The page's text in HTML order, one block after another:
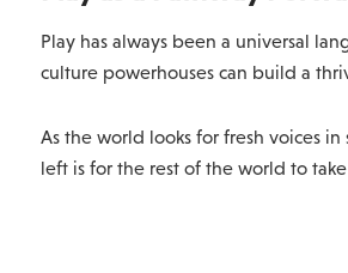
Play has always been a universal
culture powerhouses can build a
As the world looks for fresh voices
left is for the rest of the world to